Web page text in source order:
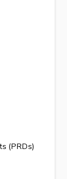
(PRDs)